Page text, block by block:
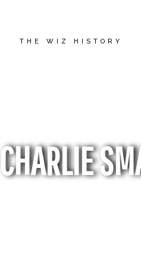
THE WIZ HISTORY
CHARLIE